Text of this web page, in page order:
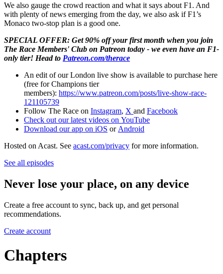
We also gauge the crowd reaction and what it says about F1. And
with plenty of news emerging from the day, we also ask if F1’s
Monaco two-stop plan is a good one.
SPECIAL OFFER: Get 90% off your first month when you join
The Race Members' Club on Patreon today - we even have an F1-
only tier! Head to Patreon.com/therace
An edit of our London live show is available to purchase here
(free for Champions tier
members): https://www.patreon.com/posts/live-show-race-
121105739
Follow The Race on Instagram, X and Facebook
Check out our latest videos on YouTube
Download our app on iOS or Android
Hosted on Acast. See acast.com/privacy for more information.
See all episodes
Never lose your place, on any device
Create a free account to sync, back up, and get personal
recommendations.
Create account
Chapters